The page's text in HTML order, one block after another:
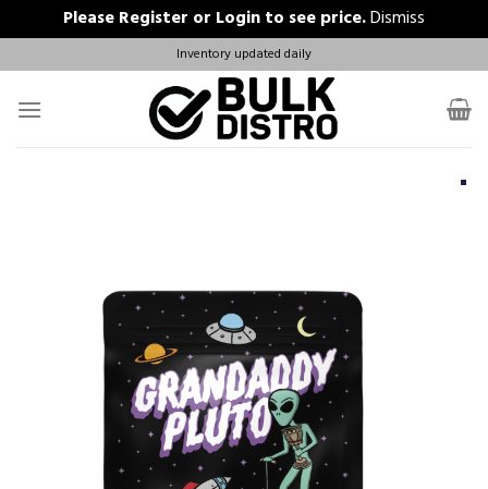
PleaseRegister or Loginto see price.Dismiss
to
content
Inventory updated daily